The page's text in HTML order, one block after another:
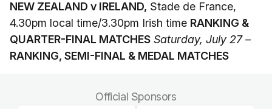
NEW ZEALAND v IRELAND, Stade de France,
4.30pm local time/3.30pm Irish time RANKING &
QUARTER-FINAL MATCHES Saturday, July 27 –
RANKING, SEMI-FINAL & MEDAL MATCHES
Official Sponsors